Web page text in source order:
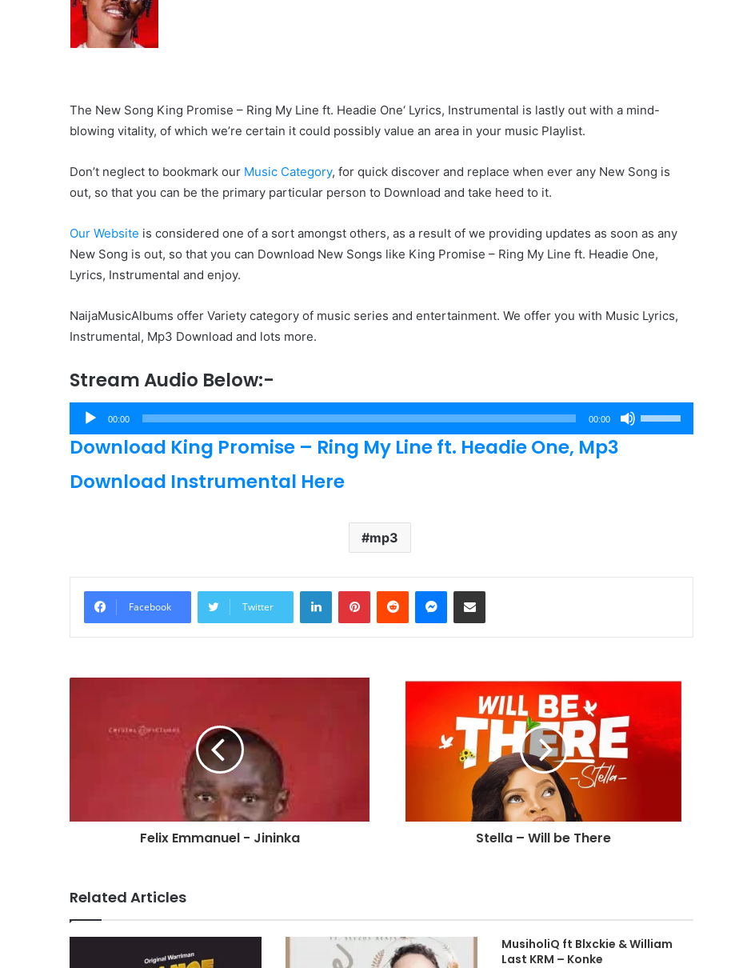
The New Song King Promise – Ring My Line ft. Headie One‘ Lyrics, Instrumental is lastly out with a mind-
blowing vitality, of which we’re certain it could possibly value an area in your music Playlist.
Don’t neglect to bookmark our Music Category, for quick discover and replace when ever any New Song is
out, so that you can be the primary particular person to Download and take heed to it.
Our Website is considered one of a sort amongst others, as a result of we providing updates as soon as any
New Song is out, so that you can Download New Songs like King Promise – Ring My Line ft. Headie One,
Lyrics, Instrumental and enjoy.
NaijaMusicAlbums offer Variety category of music series and entertainment. We offer you with Music Lyrics,
Instrumental, Mp3 Download and lots more.
Stream Audio Below:-
Audio
Player
00:00 00:00
Up/Down
volume.
Download King Promise – Ring My Line ft. Headie One, Mp3
Download Instrumental Here
mp3
Facebook Twitter
LinkedInPinterestReddit Messenger
Share via Email
Felix Emmanuel - Jininka Stella – Will be There
Related Articles
MusiholiQ ft Blxckie & William
Last KRM – Konke